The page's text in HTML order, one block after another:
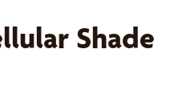
Shade